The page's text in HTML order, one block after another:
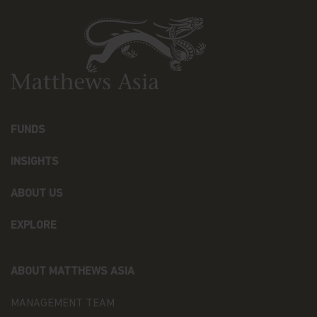
warranty or representation is made with respect
to the information contained in this website,
including, without limitation, that the information
is accurate, complete or timely. The information
contained in this website may be updated at any
in any form nor should it be regarded as an offer
or solicitation is not lawful.
Copyright
All copyright, patent, intellectual and other
website, such as (without limitation) pictures,
any kind are licensed or assigned or shall
FUNDS
INSIGHTS
ABOUT US
EXPLORE
ABOUT MATTHEWS ASIA
MANAGEMENT TEAM